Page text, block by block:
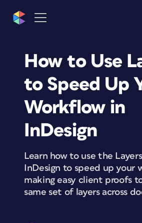
How to Use
to Speed Up
Workflow in
InDesign
Learn how to use the
InDesign to speed up your
making easy client proofs
same set of layers across